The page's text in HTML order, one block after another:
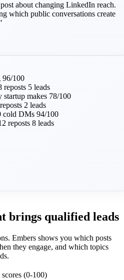
about changing LinkedIn reach.
which public conversations create
96/100
reposts 5 leads
startup makes 78/100
2 leads
cold DMs 94/100
reposts 8 leads
brings qualified leads
Embers shows you which posts
they engage, and which topics
(0-100)